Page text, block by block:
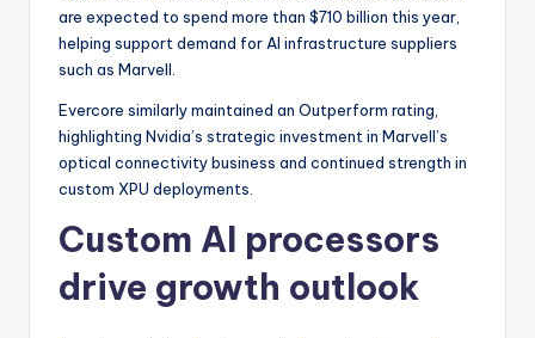
are expected to spend more than $710 billion this year,
helping support demand for AI infrastructure suppliers
such as Marvell.
Evercore similarly maintained an Outperform rating,
highlighting Nvidia’s strategic investment in Marvell’s
optical connectivity business and continued strength in
custom XPU deployments.
Custom AI processors
drive growth outlook